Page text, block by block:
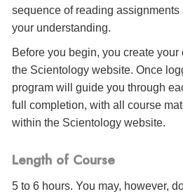
sequence of reading
your understanding.
Before you begin, you create
the Scientology website. Once
program will guide you through
full completion, with all course
within the Scientology website.
Length of Course
5 to 6 hours. You may, however,